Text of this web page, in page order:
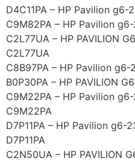
D4C11PA – HP Pavilion g6-
C9M82PA – HP Pavilion
C2L77UA – HP PAVILION
C2L77UA
C8B97PA – HP Pavilion g6-
B0P30PA – HP PAVILION
C9M22PA – HP Pavilion
C9M22PA
D7P11PA – HP Pavilion
D7P11PA
C2N50UA – HP PAVILION